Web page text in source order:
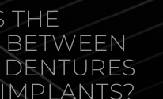
THE